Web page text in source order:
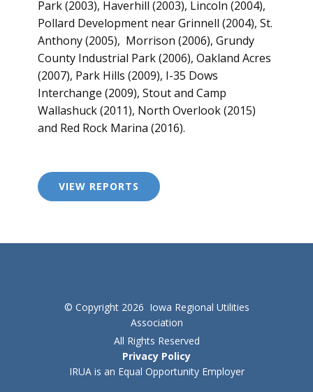
Park (2003), Haverhill (2003), Lincoln (2004),
Pollard Development near Grinnell (2004), St.
Anthony (2005), Morrison (2006), Grundy
County Industrial Park (2006), Oakland Acres
(2007), Park Hills (2009), I-35 Dows
Interchange (2009), Stout and Camp
Wallashuck (2011), North Overlook (2015)
and Red Rock Marina (2016).
VIEW REPORTS
© Copyright 2026 Iowa Regional Utilities
Association
All Rights Reserved
Privacy Policy
IRUA is an Equal Opportunity Employer